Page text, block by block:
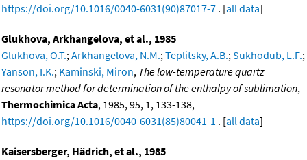
https://doi.org/10.1016/0040-6031(90)87017-7 . [all data]
Glukhova, Arkhangelova, et al., 1985
Glukhova, O.T.;Arkhangelova, N.M.;Teplitsky, A.B.;Sukhodub, L.F.;
Yanson, I.K.; Kaminski, Miron, The low-temperature quartz
resonator method for determination of the enthalpy of sublimation,
Thermochimica Acta, 1985, 95, 1, 133-138,
https://doi.org/10.1016/0040-6031(85)80041-1 . [all data]
Kaisersberger, Hädrich, et al., 1985